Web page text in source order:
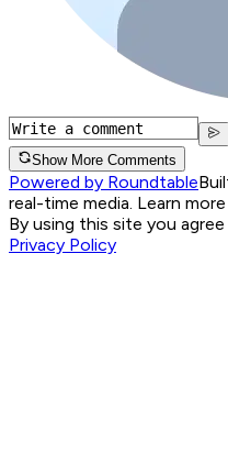
Show More Comments
Powered by Roundtable
real-time media. Learn
By using this site you
Privacy Policy